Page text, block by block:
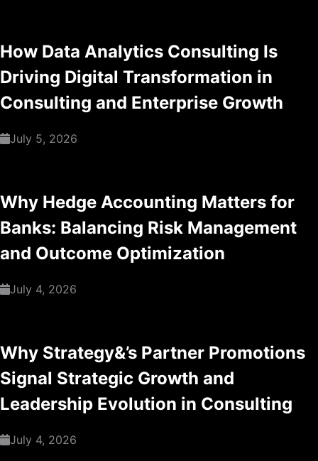
How Data Analytics Consulting Is
Driving Digital Transformation in
Consulting and Enterprise Growth
July 5, 2026
Why Hedge Accounting Matters for
Banks: Balancing Risk Management
and Outcome Optimization
July 4, 2026
Why Strategy&’s Partner Promotions
Signal Strategic Growth and
Leadership Evolution in Consulting
July 4, 2026